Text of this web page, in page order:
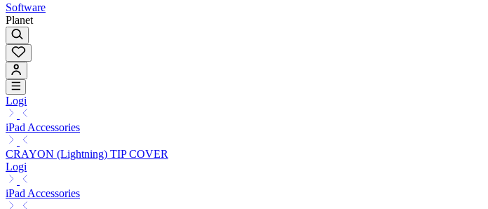
Software
Planet
Logi
iPad Accessories
CRAYON (Lightning) TIP COVER
Logi
iPad Accessories